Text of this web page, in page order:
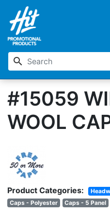
search
#15059
WOOL
Product Categories:
Caps - Polyester Caps - 5 Panel